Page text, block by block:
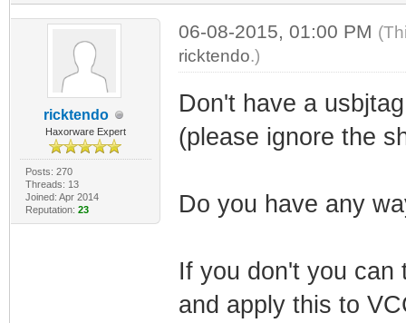
ricktendo
Haxorware Expert
Posts: 270
Threads: 13
Joined: Apr 2014
Reputation: 23
06-08-2015, 01:00 PM
ricktendo.)
Don't have a
(please ignore the
Do you have any
If you don't you
and apply this to